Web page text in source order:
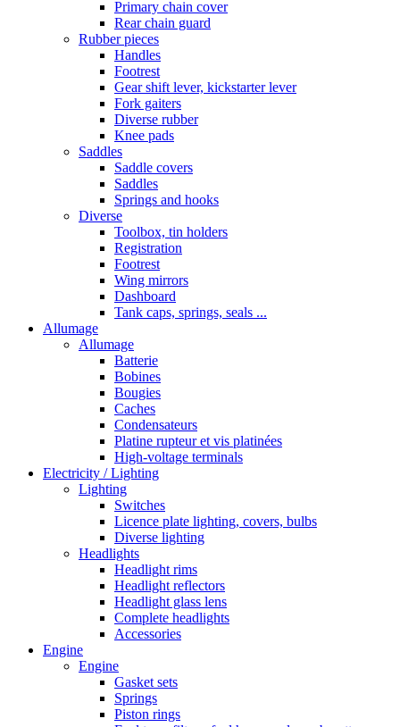
Primary chain cover
Rear chain guard
Rubber pieces
Handles
Footrest
Gear shift lever, kickstarter lever
Fork gaiters
Diverse rubber
Knee pads
Saddles
Saddle covers
Saddles
Springs and hooks
Diverse
Toolbox, tin holders
Registration
Footrest
Wing mirrors
Dashboard
Tank caps, springs, seals ...
Allumage
Allumage
Batterie
Bobines
Bougies
Caches
Condensateurs
Platine rupteur et vis platinées
High-voltage terminals
Electricity / Lighting
Lighting
Switches
Licence plate lighting, covers, bulbs
Diverse lighting
Headlights
Headlight rims
Headlight reflectors
Headlight glass lens
Complete headlights
Accessories
Engine
Engine
Gasket sets
Springs
Piston rings